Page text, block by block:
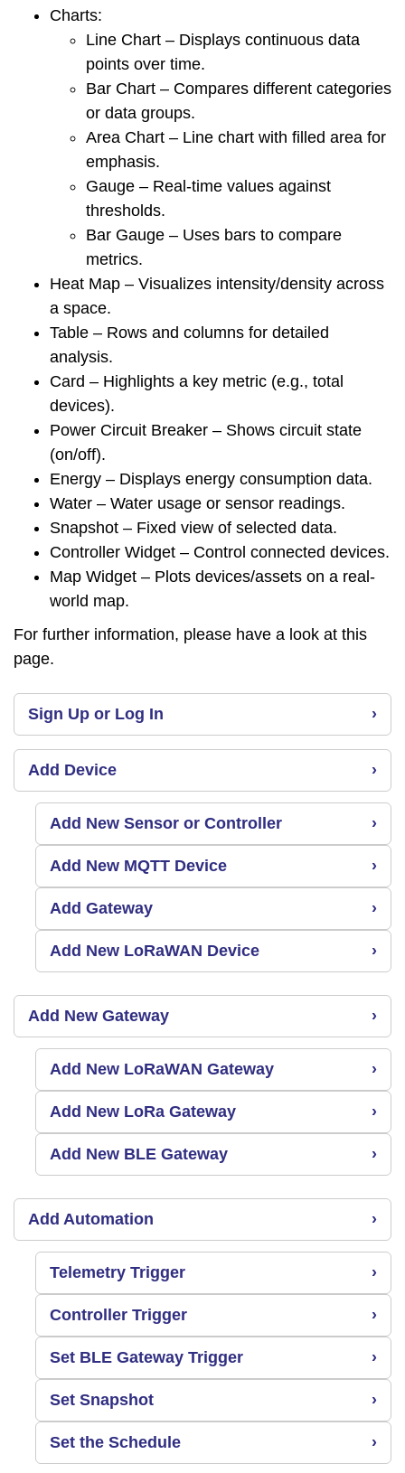
Charts:
Line Chart – Displays continuous data
points over time.
Bar Chart – Compares different categories
or data groups.
Area Chart – Line chart with filled area for
emphasis.
Gauge – Real-time values against
thresholds.
Bar Gauge – Uses bars to compare
metrics.
Heat Map – Visualizes intensity/density across
a space.
Table – Rows and columns for detailed
analysis.
Card – Highlights a key metric (e.g., total
devices).
Power Circuit Breaker – Shows circuit state
(on/off).
Energy – Displays energy consumption data.
Water – Water usage or sensor readings.
Snapshot – Fixed view of selected data.
Controller Widget – Control connected devices.
Map Widget – Plots devices/assets on a real-
world map.
For further information, please have a look at this
page.
Sign Up or Log In ›
Add Device ›
Add New Sensor or Controller ›
Add New MQTT Device ›
Add Gateway ›
Add New LoRaWAN Device ›
Add New Gateway ›
Add New LoRaWAN Gateway ›
Add New LoRa Gateway ›
Add New BLE Gateway ›
Add Automation ›
Telemetry Trigger ›
Controller Trigger ›
Set BLE Gateway Trigger ›
Set Snapshot ›
Set the Schedule ›